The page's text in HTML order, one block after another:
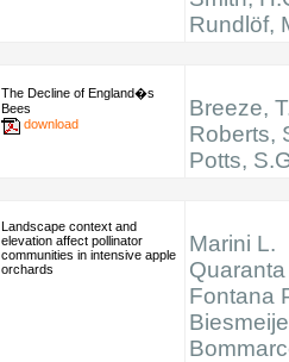
Rundlöf,
The Decline of England�s
Bees
download
Breeze,
Roberts,
Potts,
Landscape context and
elevation affect pollinator
communities in intensive apple
orchards
Marini L.
Fontana